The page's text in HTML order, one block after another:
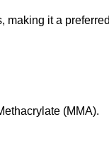
making it a
(MMA).